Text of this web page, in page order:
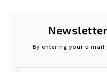
By entering your e-mail